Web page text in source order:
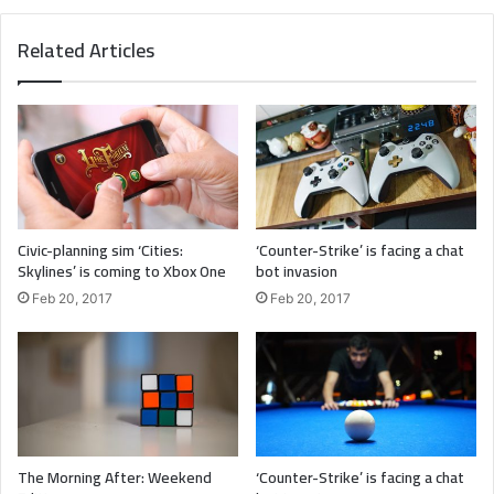
closest to you that want to see you fail. Another one. It’s
important to use cocoa butter. It’s the key to more
success, why not live smooth? Why live rough? The key to
success is to keep your head above the water, never give
up. Watch your back, but more importantly when you get
out the shower, dry your back, it’s a cold world out there.
Related Articles
Civic-planning sim ‘Cities:
Skylines’ is coming to Xbox One
Feb 20, 2017
‘Counter-Strike’ is facing a chat
bot invasion
Feb 20, 2017
The Morning After: Weekend ‘Counter-Strike’ is facing a chat